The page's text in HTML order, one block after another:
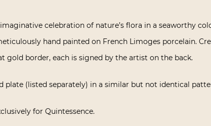
celebration of nature’s flora in a seaworthy
hand painted on French Limoges porcelain.
gold border, each is signed by the artist on the back.
plate (listed separately) in a similar but not identical
for Quintessence.